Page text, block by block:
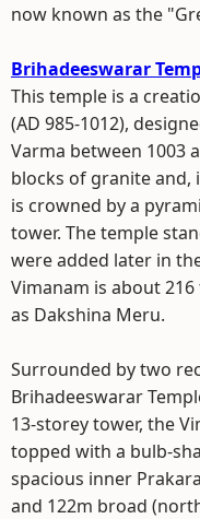
now known as the
Brihadeeswarar
This temple is a
(AD 985-1012),
Varma between 1003
blocks of granite
is crowned by a
tower. The temple
were added later in
Vimanam is about
as Dakshina Meru.
Surrounded by two
Brihadeeswarar
13-storey tower, the
topped with a bulb-
spacious inner
and 122m broad